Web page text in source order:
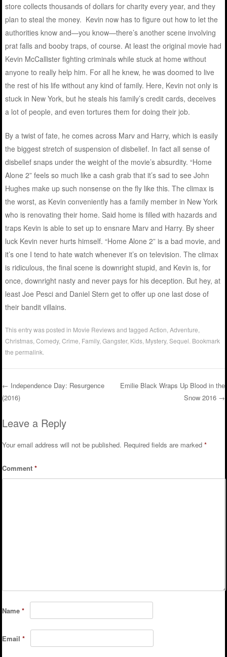
store collects thousands of dollars for charity every year, and they
plan to steal the money. Kevin now has to figure out how to let the
authorities know and—you know—there’s another scene involving
prat falls and booby traps, of course. At least the original movie had
Kevin McCallister fighting criminals while stuck at home without
anyone to really help him. For all he knew, he was doomed to live
the rest of his life without any kind of family. Here, Kevin not only is
stuck in New York, but he steals his family’s credit cards, deceives
a lot of people, and even tortures them for doing their job.
By a twist of fate, he comes across Marv and Harry, which is easily
the biggest stretch of suspension of disbelief. In fact all sense of
disbelief snaps under the weight of the movie’s absurdity. “Home
Alone 2” feels so much like a cash grab that it’s sad to see John
Hughes make up such nonsense on the fly like this. The climax is
the worst, as Kevin conveniently has a family member in New York
who is renovating their home. Said home is filled with hazards and
traps Kevin is able to set up to ensnare Marv and Harry. By sheer
luck Kevin never hurts himself. “Home Alone 2” is a bad movie, and
it’s one I tend to hate watch whenever it’s on television. The climax
is ridiculous, the final scene is downright stupid, and Kevin is, for
once, downright nasty and never pays for his deception. But hey, at
least Joe Pesci and Daniel Stern get to offer up one last dose of
their bandit villains.
This entry was posted in Movie Reviewsand taggedAction ,Adventure
Christmas ,Comedy,Crime Family,Gangster, Kids Mystery,Sequel . Bookmark
thepermalink
Post navigation
← Independence Day: Resurgence
(2016)
Emilie Black Wraps Up Blood in the
Snow 2016 →
Leave a Reply
Your email address will not be published. Required fields are marked*
Comment*
Name*
Email*